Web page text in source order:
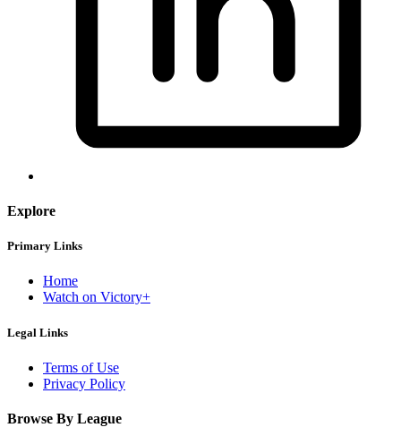
Explore
Primary Links
Home
Watch on Victory+
Legal Links
Terms of Use
Privacy Policy
Browse By League